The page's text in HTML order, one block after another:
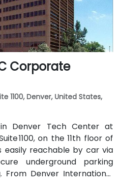
Corporate
1100, Denver, United States,
Denver Tech Center at
1100, on the 11th floor of
easily reachable by car via
underground parking
From Denver International
and I‑70 West to I‑225